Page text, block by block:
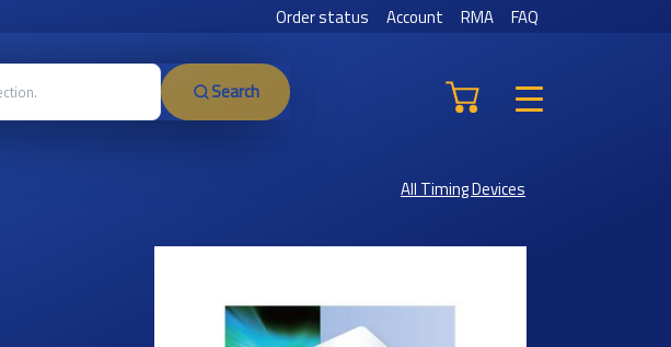
Order status Account RMA FAQ
Search
All Timing Devices